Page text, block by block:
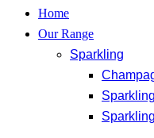
Home
Our Range
Sparkling